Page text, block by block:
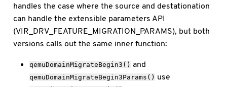
handles the case where the source and destationation
can handle the extensible parameters API
(VIR_DRV_FEATURE_MIGRATION_PARAMS), but both
versions calls out the same inner function:
qemuDomainMigrateBegin3() and
qemuDomainMigrateBegin3Params() use